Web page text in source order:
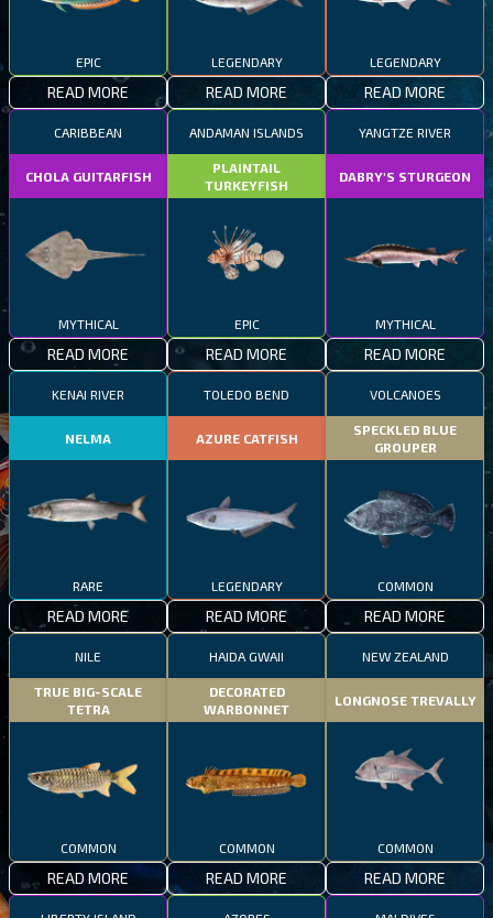
EPIC
READ MORE
LEGENDARY
READ MORE
LEGENDARY
READ MORE
CARIBBEAN
CHOLA GUITARFISH
MYTHICAL
READ MORE
ANDAMAN ISLANDS
PLAINTAIL
TURKEYFISH
EPIC
READ MORE
YANGTZE RIVER
DABRY'S STURGEON
MYTHICAL
READ MORE
KENAI RIVER
NELMA
RARE
READ MORE
TOLEDO BEND
AZURE CATFISH
LEGENDARY
READ MORE
VOLCANOES
SPECKLED BLUE
GROUPER
COMMON
READ MORE
NILE
TRUE BIG-SCALE
TETRA
COMMON
READ MORE
HAIDA GWAII
DECORATED
WARBONNET
COMMON
READ MORE
NEW ZEALAND
LONGNOSE TREVALLY
COMMON
READ MORE